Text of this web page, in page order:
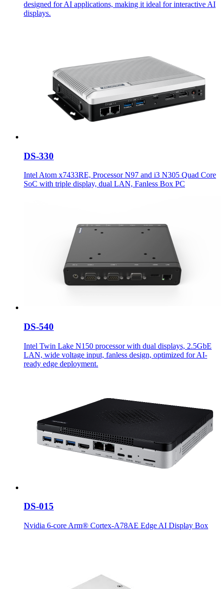
designed for AI applications, making it ideal for interactive AI
displays.
DS-330
Intel Atom x7433RE, Processor N97 and i3 N305 Quad Core
SoC with triple display, dual LAN, Fanless Box PC
DS-540
Intel Twin Lake N150 processor with dual displays, 2.5GbE
LAN, wide voltage input, fanless design, optimized for AI-
ready edge deployment.
DS-015
Nvidia 6-core Arm® Cortex-A78AE Edge AI Display Box